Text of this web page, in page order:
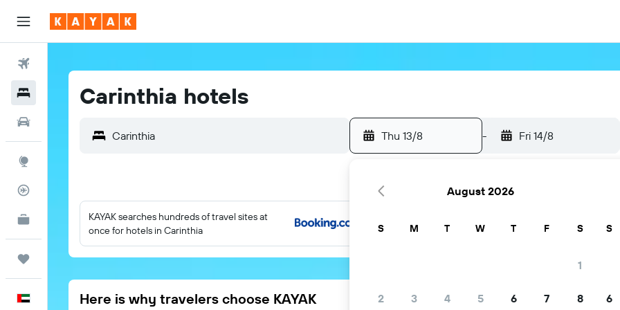
KAYAK for Business
Carinthia hotels
Thu 13/8 - Fri 14/8
KAYAK searches hundreds of travel sites at
once for hotels in Carinthia
Here is why travelers choose KAYAK
August 2026
S M T W T F S
1
2 3 4 5 6 7 8
S
6